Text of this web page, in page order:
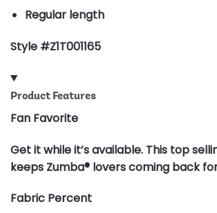
Regular length
Style #Z1T001165
Product Features
Fan Favorite
Get it while it’s available. This top
keeps Zumba® lovers coming back
Fabric Percent